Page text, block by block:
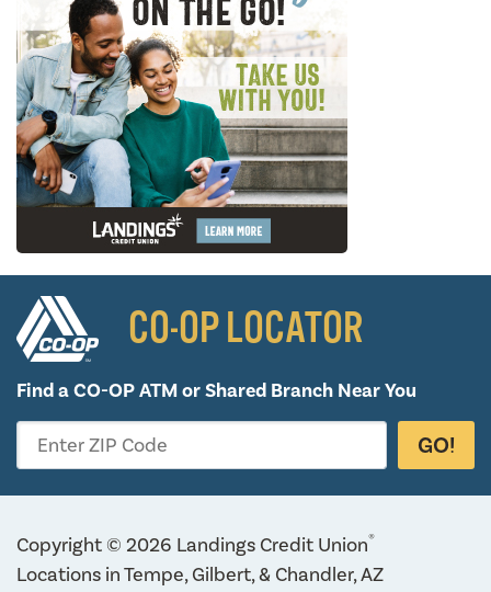
CO-OP LOCATOR
Find a CO-OP ATM orShared Branch Near You
Enter ZIP Code GO!
Copyright © 2026 Landings Credit Union®
Locations in Tempe, Gilbert, & Chandler, AZ